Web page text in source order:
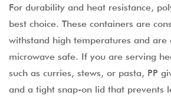
For durability and heat resistance,
best choice. These containers are
withstand high temperatures and are
microwave safe. If you are serving
such as curries, stews, or pasta, PP
and a tight snap-on lid that prevents